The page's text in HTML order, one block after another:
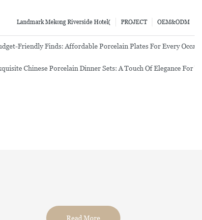
OEM&ODM
PROJECT
Landmark Mekong Riverside Hotel(
Friendly Finds: Affordable Porcelain Plates For Every
Chinese Porcelain Dinner Sets: A Touch Of Elegance For
Read More